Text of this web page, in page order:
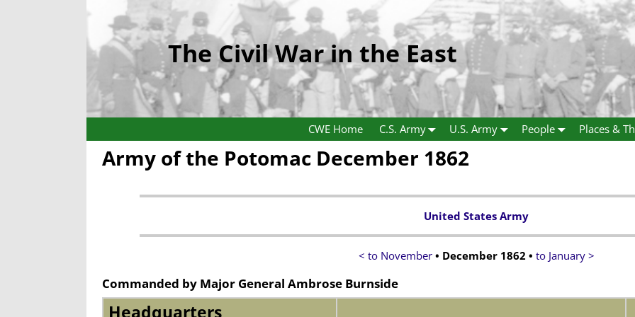
The Civil War in the East
CWE Home C.S. Army U.S. Army People Places &
Army of the Potomac December 1862
United States Army
< to November • December 1862 • to January >
Commanded by Major General Ambrose Burnside
Headquarters